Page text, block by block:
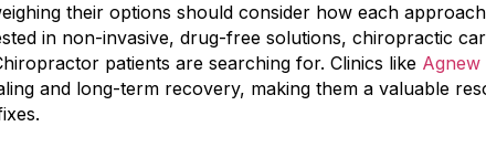
their options should consider how each
in non-invasive, drug-free solutions, chiropractic
patients are searching for. Clinics like Agnew
and long-term recovery, making them a valuable